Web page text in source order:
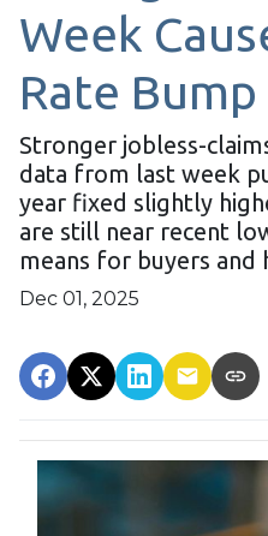
Week
Rate Bump
Stronger jobless-
data from last week
year fixed slightly
are still near recent
means for buyers and
Dec 01, 2025